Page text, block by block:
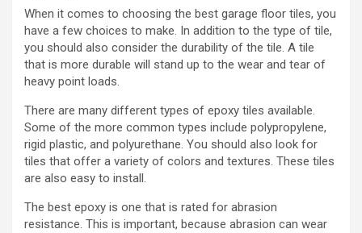
When it comes to choosing the best garage floor tiles, you
have a few choices to make. In addition to the type of tile,
you should also consider the durability of the tile. A tile
that is more durable will stand up to the wear and tear of
heavy point loads.
There are many different types of epoxy tiles available.
Some of the more common types include polypropylene,
rigid plastic, and polyurethane. You should also look for
tiles that offer a variety of colors and textures. These tiles
are also easy to install.
The best epoxy is one that is rated for abrasion
resistance. This is important, because abrasion can wear